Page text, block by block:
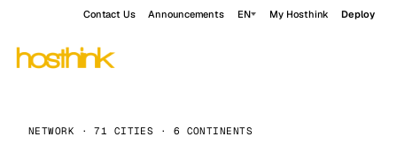
Contact Us Announcements EN My Hosthink Deploy
NETWORK · 71 CITIES · 6 CONTINENTS